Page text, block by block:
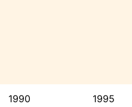
1990 1995